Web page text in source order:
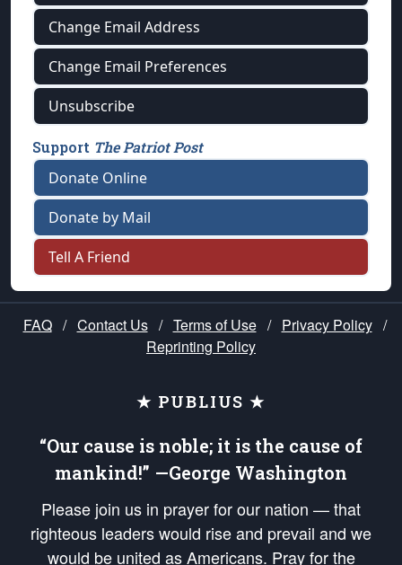
Change Email Address
Change Email Preferences
Unsubscribe
Support The Patriot Post
Donate Online
Donate by Mail
Tell A Friend
FAQ / Contact Us / Terms of Use / Privacy Policy /
Reprinting Policy
★ PUBLIUS ★
“Our cause is noble; it is the cause of
mankind!” —George Washington
Please join us in prayer for our nation — that
righteous leaders would rise and prevail and we
would be united as Americans. Pray for the